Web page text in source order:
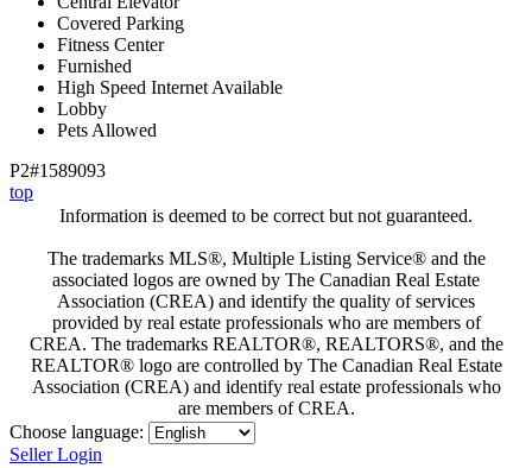
Covered Parking
Fitness Center
Furnished
High Speed Internet Available
Lobby
Pets Allowed
P2#1589093
top
Information is deemed to be correct but not guaranteed.
The trademarks MLS®, Multiple Listing Service® and the
associated logos are owned by The Canadian Real Estate
Association (CREA) and identify the quality of services
provided by real estate professionals who are members of
CREA. The trademarks REALTOR®, REALTORS®, and the
REALTOR® logo are controlled by The Canadian Real Estate
Association (CREA) and identify real estate professionals who
are members of CREA.
Choose language:
Seller Login